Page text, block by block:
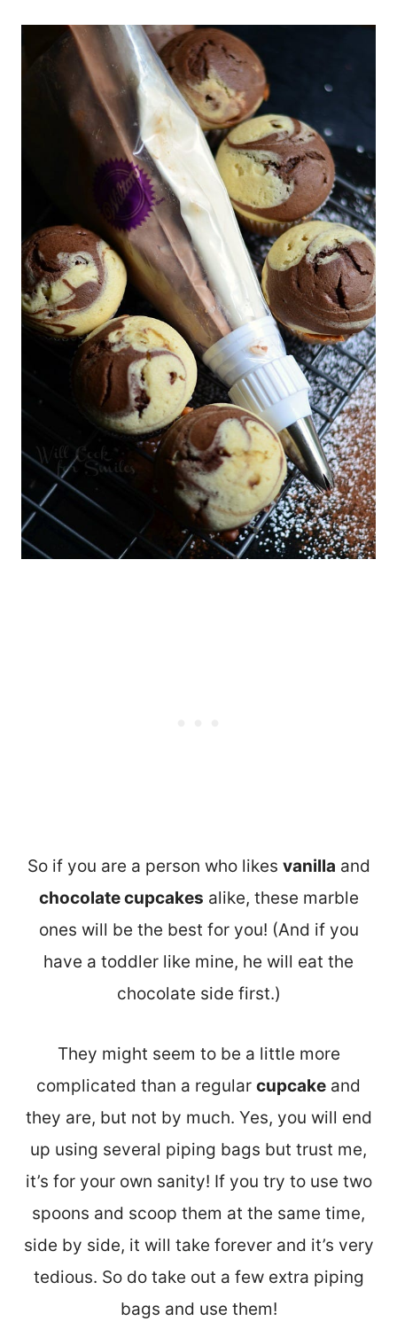
So if you are a person who likes vanilla and
chocolate cupcakes alike, these marble
ones will be the best for you! (And if you
have a toddler like mine, he will eat the
chocolate side first.)
They might seem to be a little more
complicated than a regular cupcake and
they are, but not by much. Yes, you will end
up using several piping bags but trust me,
it’s for your own sanity! If you try to use two
spoons and scoop them at the same time,
side by side, it will take forever and it’s very
tedious. So do take out a few extra piping
bags and use them!